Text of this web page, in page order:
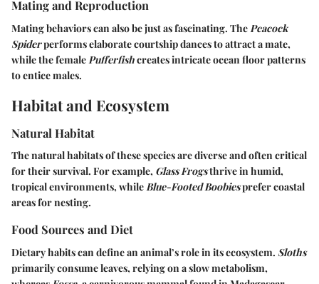
Mating and Reproduction
Mating behaviors can also be just as fascinating. The Peacock
Spiderperforms elaborate courtship dances to attract a mate,
while the female Pufferfishcreates intricate ocean floor patterns
to entice males.
Habitat and Ecosystem
Natural Habitat
The natural habitats of these species are diverse and often critical
for their survival. For example, Glass Frogsthrive in humid,
tropical environments, whileBlue-Footed Boobiesprefer coastal
areas for nesting.
Food Sources and Diet
Dietary habits can define an animal’s role in its ecosystem. Sloths
primarily consume leaves, relying on a slow metabolism,